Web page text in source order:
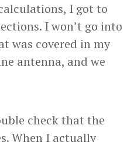
I got to
I won’t go into
was covered in my
antenna, and we
check that the
When I actually